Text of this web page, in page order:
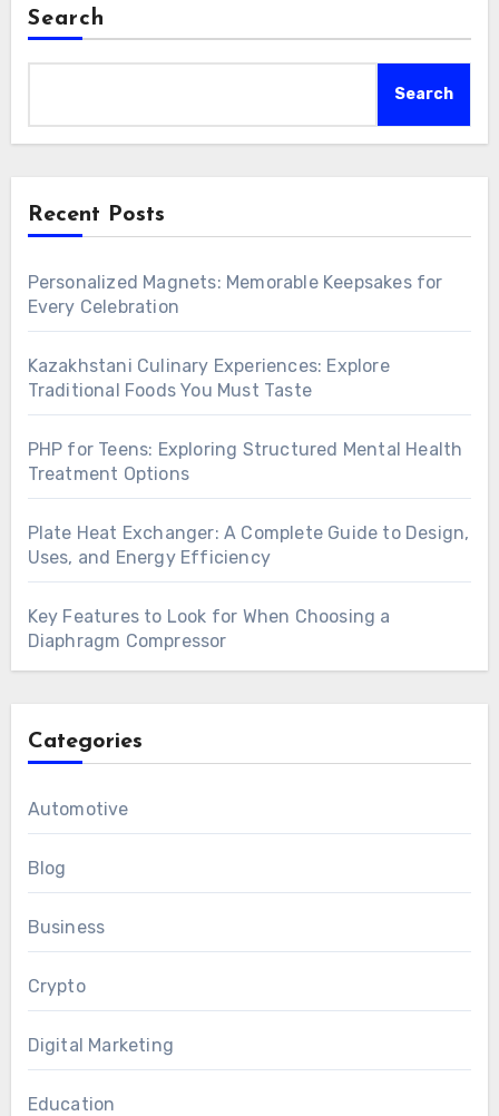
Search
Search
Recent Posts
Personalized Magnets: Memorable Keepsakes for
Every Celebration
Kazakhstani Culinary Experiences: Explore
Traditional Foods You Must Taste
PHP for Teens: Exploring Structured Mental Health
Treatment Options
Plate Heat Exchanger: A Complete Guide to Design,
Uses, and Energy Efficiency
Key Features to Look for When Choosing a
Diaphragm Compressor
Categories
Automotive
Blog
Business
Crypto
Digital Marketing
Education